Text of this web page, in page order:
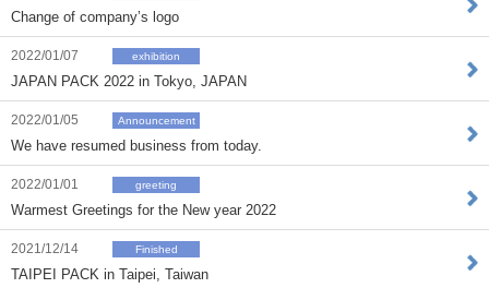
Change of company’s logo
2022/01/07 exhibition
JAPAN PACK 2022 in Tokyo, JAPAN
2022/01/05 Announcement
We have resumed business from today.
2022/01/01 greeting
Warmest Greetings for the New year 2022
2021/12/14 Finished
TAIPEI PACK in Taipei, Taiwan